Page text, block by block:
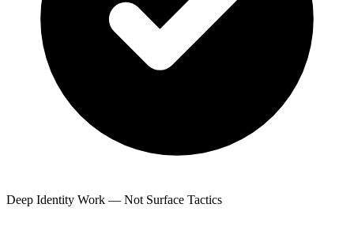
Deep Identity Work — Not Surface Tactics